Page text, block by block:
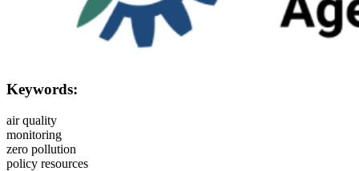
Keywords:
air quality
monitoring
zero pollution
policy resources